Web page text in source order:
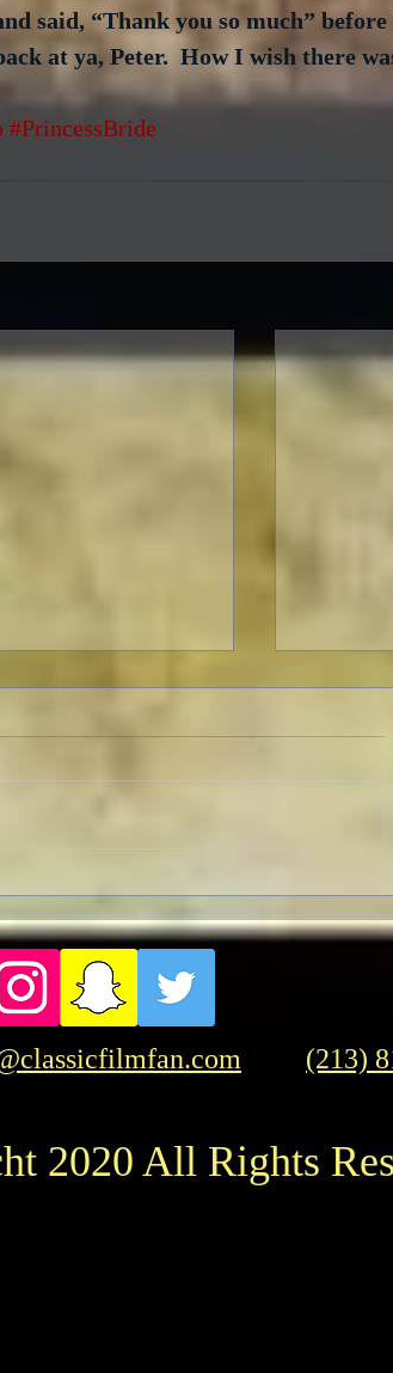
said, “Thank you so much”
at ya, Peter.  How I wish there
#PrincessBride
Actress Cicely
(213)
2020 All Rights